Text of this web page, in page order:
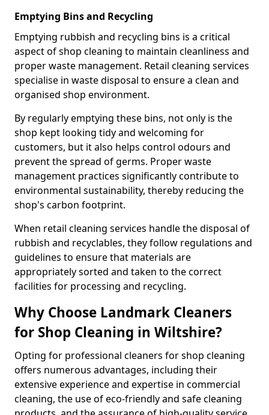
Emptying Bins and Recycling
Emptying rubbish and recycling bins is a critical
aspect of shop cleaning to maintain cleanliness and
proper waste management. Retail cleaning services
specialise in waste disposal to ensure a clean and
organised shop environment.
By regularly emptying these bins, not only is the
shop kept looking tidy and welcoming for
customers, but it also helps control odours and
prevent the spread of germs. Proper waste
management practices significantly contribute to
environmental sustainability, thereby reducing the
shop's carbon footprint.
When retail cleaning services handle the disposal of
rubbish and recyclables, they follow regulations and
guidelines to ensure that materials are
appropriately sorted and taken to the correct
facilities for processing and recycling.
Why Choose Landmark Cleaners
for Shop Cleaning in Wiltshire?
Opting for professional cleaners for shop cleaning
offers numerous advantages, including their
extensive experience and expertise in commercial
cleaning, the use of eco-friendly and safe cleaning